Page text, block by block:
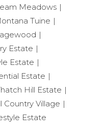
Meadows
Tuine
Estate
Estate
Estate
Hill Estate
Country Village
Estate